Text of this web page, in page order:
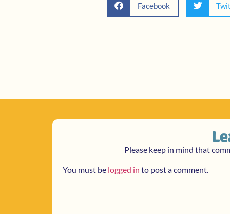
Facebook
Please keep in mind that
You must be logged in to post a comment.